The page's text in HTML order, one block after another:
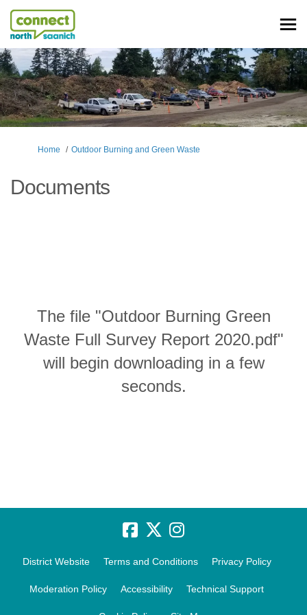
You are here:
Home Outdoor Burning and Green Waste
Documents
The file "Outdoor Burning Green
Waste Full Survey Report 2020.pdf"
will begin downloading in a few
seconds.
District Website Terms and Conditions Privacy Policy
Moderation Policy Accessibility Technical Support